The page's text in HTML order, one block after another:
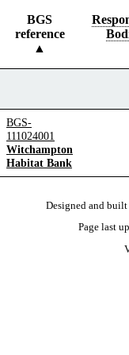
BGS
reference
BGS-
111024001
Witchampton
Habitat Bank
Designed and
Page last